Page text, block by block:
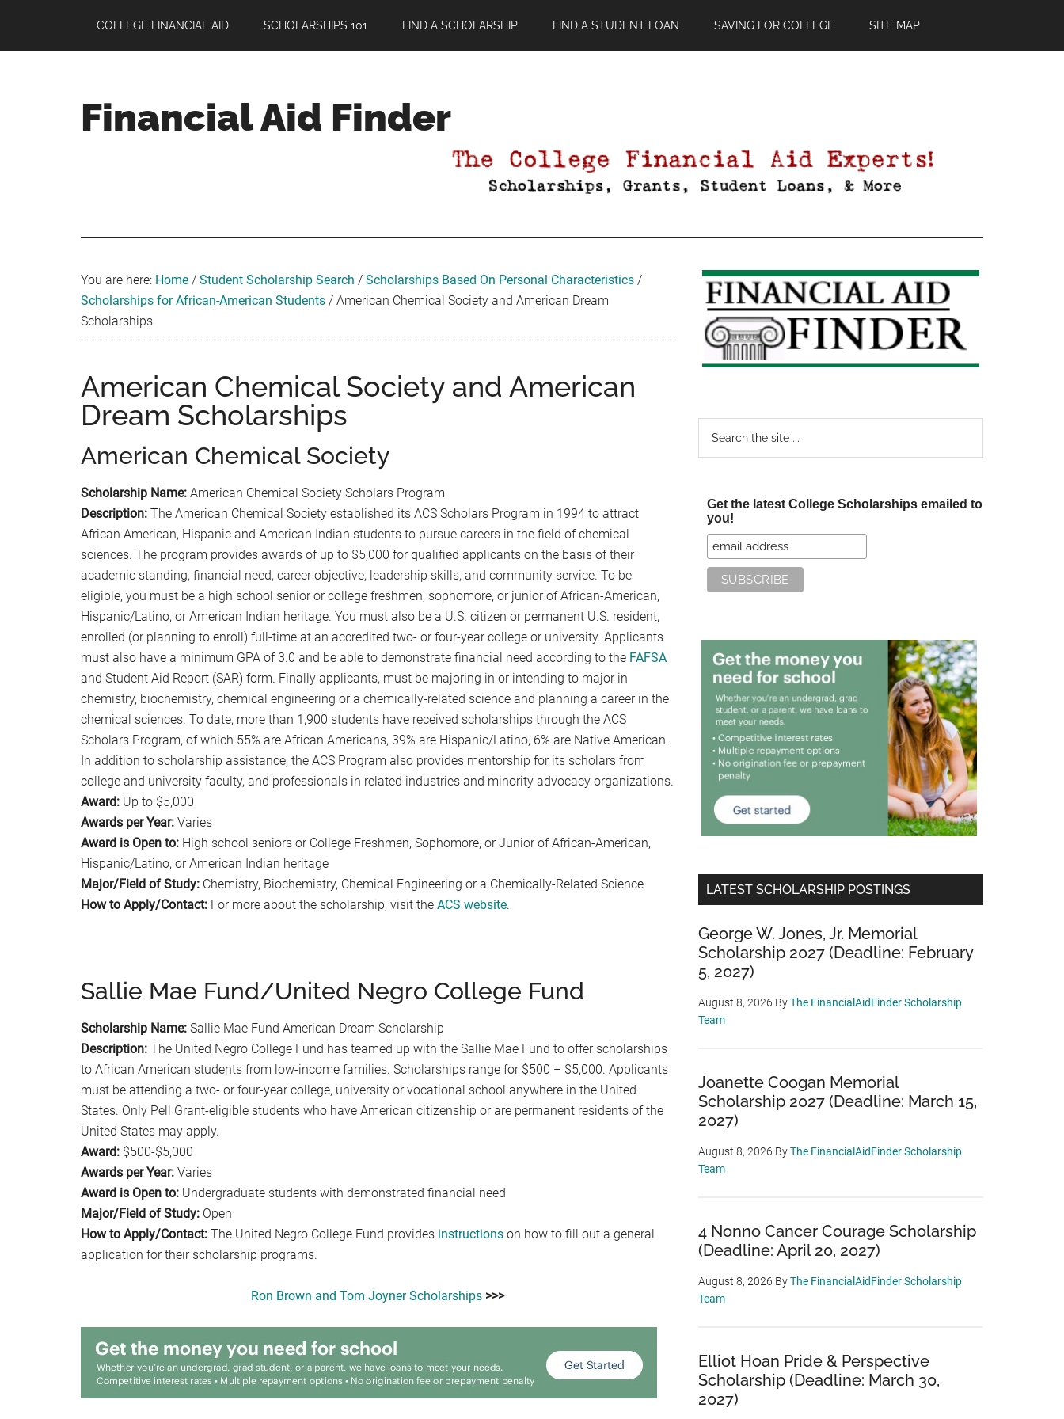
main
primary
footer
COLLEGE FINANCIAL AID SCHOLARSHIPS 101 FIND A SCHOLARSHIP FIND A STUDENT LOAN SAVING FOR COLLEGE SITE MAP
Financial Aid Finder
You are here: Home / Student Scholarship Search / Scholarships Based On Personal Characteristics /
Scholarships for African-American Students / American Chemical Society and American Dream
Scholarships
American Chemical Society and American
Dream Scholarships
American Chemical Society
Scholarship Name: American Chemical Society Scholars Program
Description: The American Chemical Society established its ACS Scholars Program in 1994 to attract
African American, Hispanic and American Indian students to pursue careers in the field of chemical
sciences. The program provides awards of up to $5,000 for qualified applicants on the basis of their
academic standing, financial need, career objective, leadership skills, and community service. To be
eligible, you must be a high school senior or college freshmen, sophomore, or junior of African-American,
Hispanic/Latino, or American Indian heritage. You must also be a U.S. citizen or permanent U.S. resident,
enrolled (or planning to enroll) full-time at an accredited two- or four-year college or university. Applicants
must also have a minimum GPA of 3.0 and be able to demonstrate financial need according to the FAFSA
and Student Aid Report (SAR) form. Finally applicants, must be majoring in or intending to major in
chemistry, biochemistry, chemical engineering or a chemically-related science and planning a career in the
chemical sciences. To date, more than 1,900 students have received scholarships through the ACS
Scholars Program, of which 55% are African Americans, 39% are Hispanic/Latino, 6% are Native American.
In addition to scholarship assistance, the ACS Program also provides mentorship for its scholars from
college and university faculty, and professionals in related industries and minority advocacy organizations.
Award: Up to $5,000
Awards per Year: Varies
Award is Open to: High school seniors or College Freshmen, Sophomore, or Junior of African-American,
Hispanic/Latino, or American Indian heritage
Major/Field of Study: Chemistry, Biochemistry, Chemical Engineering or a Chemically-Related Science
How to Apply/Contact: For more about the scholarship, visit the ACS website.
Sallie Mae Fund/United Negro College Fund
Scholarship Name: Sallie Mae Fund American Dream Scholarship
Description: The United Negro College Fund has teamed up with the Sallie Mae Fund to offer scholarships
to African American students from low-income families. Scholarships range for $500 – $5,000. Applicants
must be attending a two- or four-year college, university or vocational school anywhere in the United
States. Only Pell Grant-eligible students who have American citizenship or are permanent residents of the
United States may apply.
Award: $500-$5,000
Awards per Year: Varies
Award is Open to: Undergraduate students with demonstrated financial need
Major/Field of Study: Open
How to Apply/Contact: The United Negro College Fund provides instructions on how to fill out a general
application for their scholarship programs.
Ron Brown and Tom Joyner Scholarships >>>
Primary
Sidebar
Get the latest College Scholarships emailed to
you!
LATEST SCHOLARSHIP POSTINGS
George W. Jones, Jr. Memorial
Scholarship 2027 (Deadline: February
5, 2027)
August 8, 2026 ByThe FinancialAidFinder Scholarship
Team
Joanette Coogan Memorial
Scholarship 2027 (Deadline: March 15,
2027)
August 8, 2026 ByThe FinancialAidFinder Scholarship
Team
4 Nonno Cancer Courage Scholarship
(Deadline: April 20, 2027)
August 8, 2026 ByThe FinancialAidFinder Scholarship
Team
Elliot Hoan Pride & Perspective
Scholarship (Deadline: March 30,
2027)